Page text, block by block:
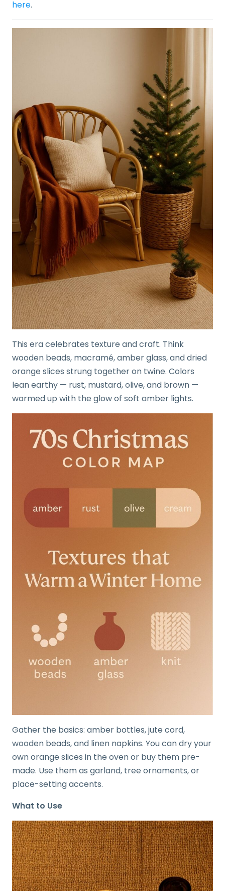
here.
This era celebrates texture and craft. Think
wooden beads, macramé, amber glass, and dried
orange slices strung together on twine. Colors
lean earthy — rust, mustard, olive, and brown —
warmed up with the glow of soft amber lights.
Gather the basics: amber bottles, jute cord,
wooden beads, and linen napkins. You can dry your
own orange slices in the oven or buy them pre-
made. Use them as garland, tree ornaments, or
place-setting accents.
What to Use